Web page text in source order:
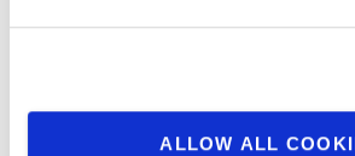
ALLOW ALL
clearance or doorways.